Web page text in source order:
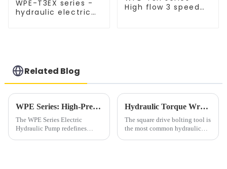
WPE-T3EX series -
hydraulic electric
High flow 3 speed
Related Blog
WPE Series: High-Precision Hydraulic Power for Demanding Industries
The WPE Series Electric
Hydraulic Pump redefines
Hydraulic Torque Wrench Use in Industrial Bolting
The square drive bolting tool is
the most common hydraulic